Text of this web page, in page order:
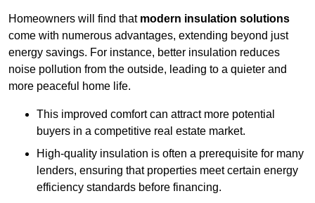
Homeowners will find that modern insulation solutions
come with numerous advantages, extending beyond just
energy savings. For instance, better insulation reduces
noise pollution from the outside, leading to a quieter and
more peaceful home life.
This improved comfort can attract more potential
buyers in a competitive real estate market.
High-quality insulation is often a prerequisite for many
lenders, ensuring that properties meet certain energy
efficiency standards before financing.